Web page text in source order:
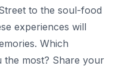
to the soul-food
experiences will
Which
the most? Share your